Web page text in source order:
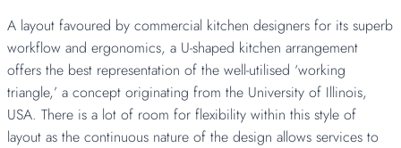
A layout favoured by commercial kitchen designers for its superb
workflow and ergonomics, a U-shaped kitchen arrangement
offers the best representation of the well-utilised ‘working
triangle,’ a concept originating from the University of Illinois,
USA. There is a lot of room for flexibility within this style of
layout as the continuous nature of the design allows services to